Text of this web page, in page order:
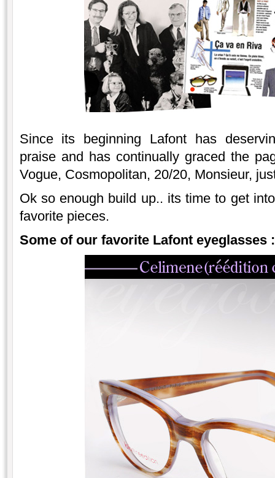
Since its beginning Lafont has
praise and has continually graced the
Vogue, Cosmopolitan, 20/20, Monsieur,
Ok so enough build up.. its time to get
favorite pieces.
Some of our favorite Lafont eyeglasses :